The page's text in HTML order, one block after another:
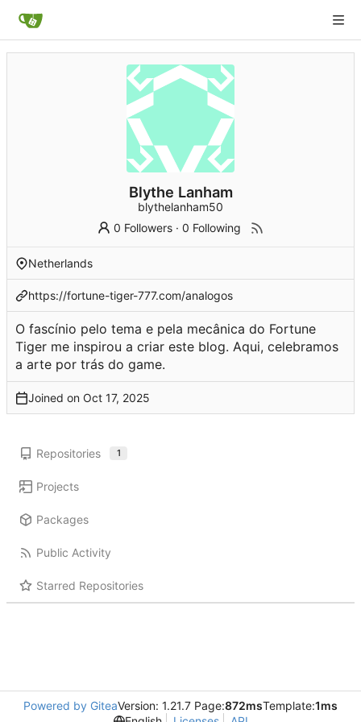
Blythe Lanham
blythelanham50
0 Followers ·0 Following
Netherlands
https://fortune-tiger-777.com/analogos
O fascínio pelo tema e pela mecânica do Fortune
Tiger me inspirou a criar este blog. Aqui, celebramos
a arte por trás do game.
Joined on
Repositories 1
Projects
Packages
Public Activity
Starred Repositories
Powered by GiteaVersion: 1.21.7 Page:872msTemplate:1ms